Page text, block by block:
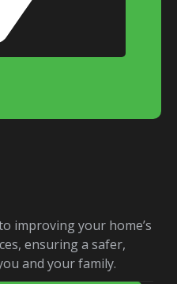
improving your home’s
ensuring a safer,
and your family.